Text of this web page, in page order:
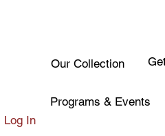
Log In
Our Collection
Programs & Events